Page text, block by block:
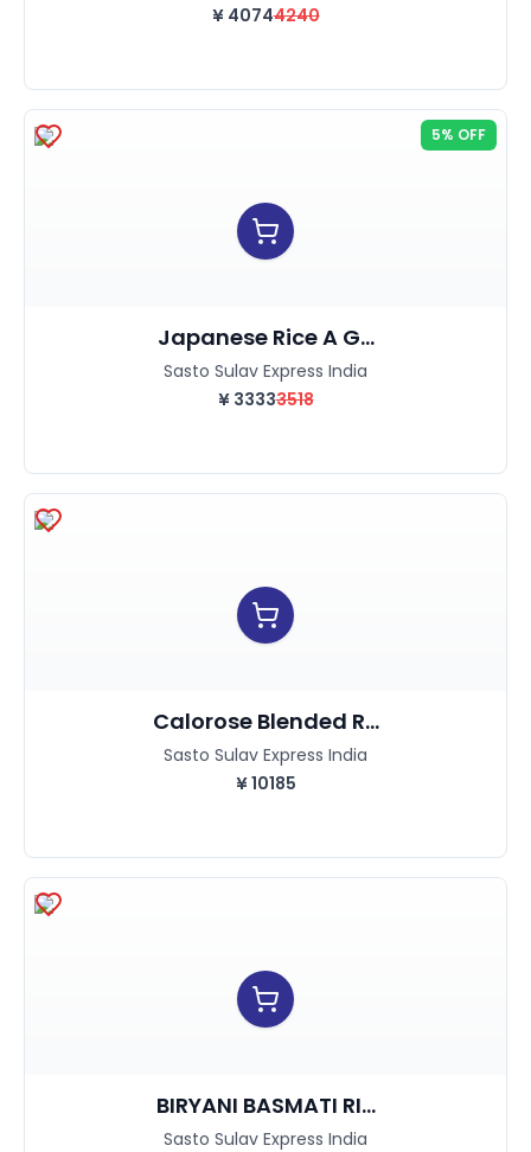
¥ 40744240
5% OFF
Japanese Rice A G...
Sasto Sulav Express India
¥ 33333518
Calorose Blended R...
Sasto Sulav Express India
¥10185
BIRYANI BASMATI RI...
Sasto Sulav Express India